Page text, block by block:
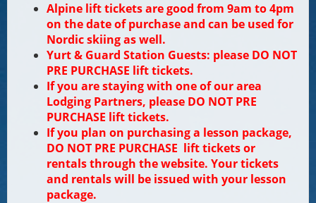
Alpine lift tickets are good from 9am to 4pm
on the date of purchase and can be used for
Nordic skiing as well.
Yurt & Guard Station Guests: please DO NOT
PRE PURCHASE lift tickets.
If you are staying with one of our area
Lodging Partners, please DO NOT PRE
PURCHASE lift tickets.
If you plan on purchasing a lesson package,
DO NOT PRE PURCHASE lift tickets or
rentals through the website. Your tickets
and rentals will be issued with your lesson
package.